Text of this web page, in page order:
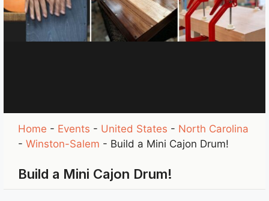
Home - Events - United States - North Carolina
-Winston-Salem - Build a Mini Cajon Drum!
Build a Mini Cajon Drum!